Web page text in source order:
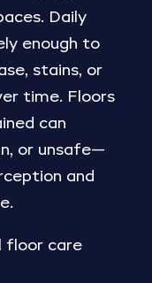
Daily
enough to
stains, or
time. Floors
can
or unsafe—
and
floor care